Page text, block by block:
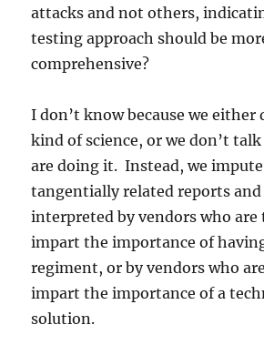
attacks and not others,
testing approach should be
comprehensive?
I don’t know because we either
kind of science, or we don’t
are doing it. Instead, we
tangentially related reports and
interpreted by vendors who
impart the importance of
regiment, or by vendors who
impart the importance of a
solution.